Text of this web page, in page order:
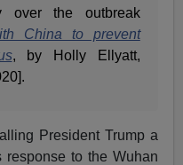
over the outbreak
China to prevent
, by Holly Ellyatt,
President Trump a
response to the Wuhan